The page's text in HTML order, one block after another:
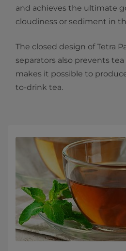
and achieves the ultimate
cloudiness or sediment in
The closed design of Tetra
separators also prevents
makes it possible to
to-drink tea.